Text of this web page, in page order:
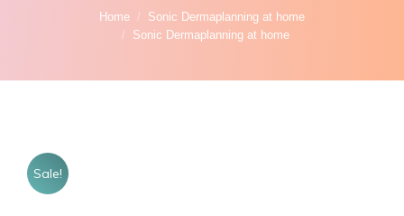
You are here:Home
Sonic Dermaplanning at home
Sonic Dermaplanning at home
Sale!